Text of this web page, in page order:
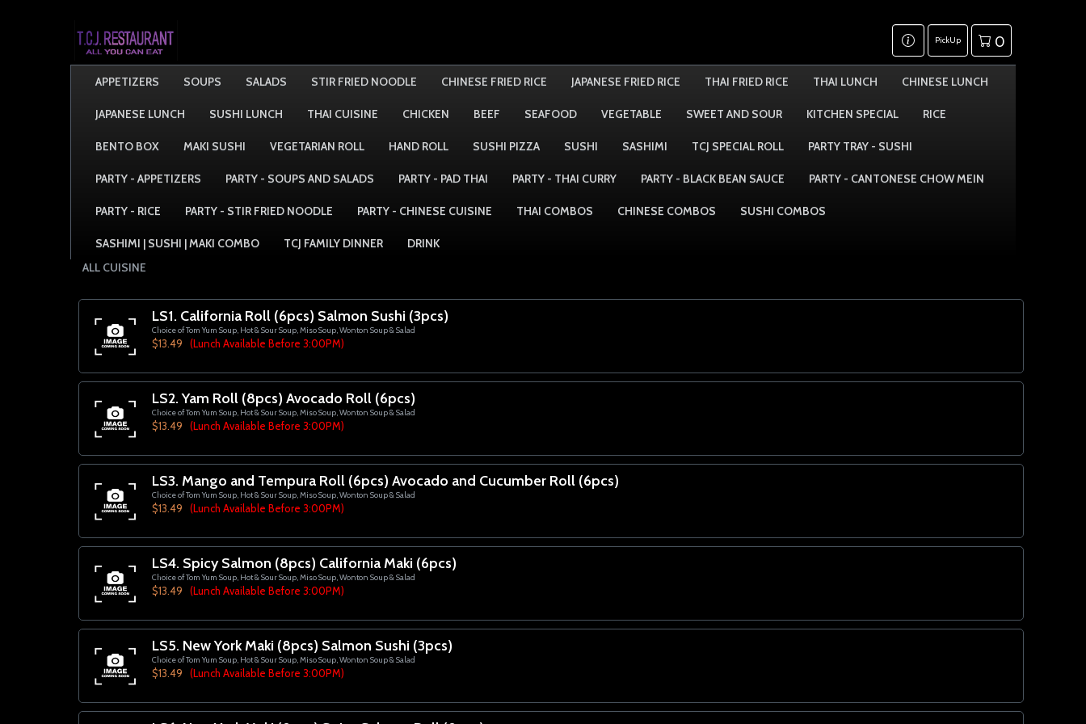
PickUp 0
APPETIZERS SOUPS SALADS STIR FRIED NOODLE CHINESE FRIED RICE JAPANESE FRIED RICE THAI FRIED RICE THAI LUNCH CHINESE LUNCH
JAPANESE LUNCH SUSHI LUNCH THAI CUISINE CHICKEN BEEF SEAFOOD VEGETABLE SWEET AND SOUR KITCHEN SPECIAL RICE
BENTO BOX MAKI SUSHI VEGETARIAN ROLL HAND ROLL SUSHI PIZZA SUSHI SASHIMI TCJ SPECIAL ROLL PARTY TRAY - SUSHI
PARTY - APPETIZERS PARTY - SOUPS AND SALADS PARTY - PAD THAI PARTY - THAI CURRY PARTY - BLACK BEAN SAUCE PARTY - CANTONESE CHOW MEIN
PARTY - RICE PARTY - STIR FRIED NOODLE PARTY - CHINESE CUISINE THAI COMBOS CHINESE COMBOS SUSHI COMBOS
SASHIMI | SUSHI | MAKI COMBO TCJ FAMILY DINNER
DRINK
ALL CUISINE
LS1. California Roll (6pcs) Salmon Sushi (3pcs)
Choice of Tom Yum Soup, Hot & Sour Soup, Miso Soup, Wonton Soup & Salad
$13.49 (Lunch Available Before 3:00PM)
LS2. Yam Roll (8pcs) Avocado Roll (6pcs)
Choice of Tom Yum Soup, Hot & Sour Soup, Miso Soup, Wonton Soup & Salad
$13.49 (Lunch Available Before 3:00PM)
LS3. Mango and Tempura Roll (6pcs) Avocado and Cucumber Roll (6pcs)
Choice of Tom Yum Soup, Hot & Sour Soup, Miso Soup, Wonton Soup & Salad
$13.49 (Lunch Available Before 3:00PM)
LS4. Spicy Salmon (8pcs) California Maki (6pcs)
Choice of Tom Yum Soup, Hot & Sour Soup, Miso Soup, Wonton Soup & Salad
$13.49 (Lunch Available Before 3:00PM)
LS5. New York Maki (8pcs) Salmon Sushi (3pcs)
Choice of Tom Yum Soup, Hot & Sour Soup, Miso Soup, Wonton Soup & Salad
$13.49 (Lunch Available Before 3:00PM)